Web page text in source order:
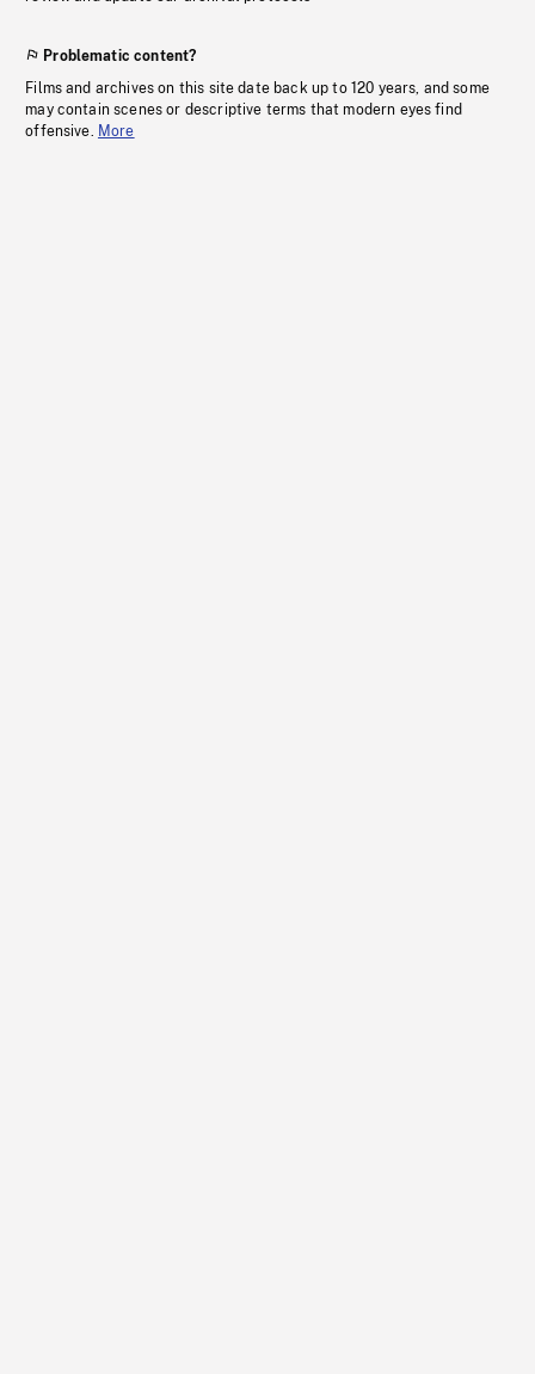
Problematic content?
Films and archives on this site date back up to 120 years, and some
may contain scenes or descriptive terms that modern eyes find
offensive. More